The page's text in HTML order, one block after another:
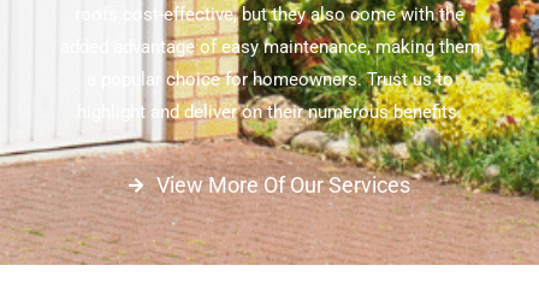
roofs cost-effective, but they also come with the
added advantage of easy maintenance, making them
a popular choice for homeowners. Trust us to
highlight and deliver on their numerous benefits.
View More Of Our Services